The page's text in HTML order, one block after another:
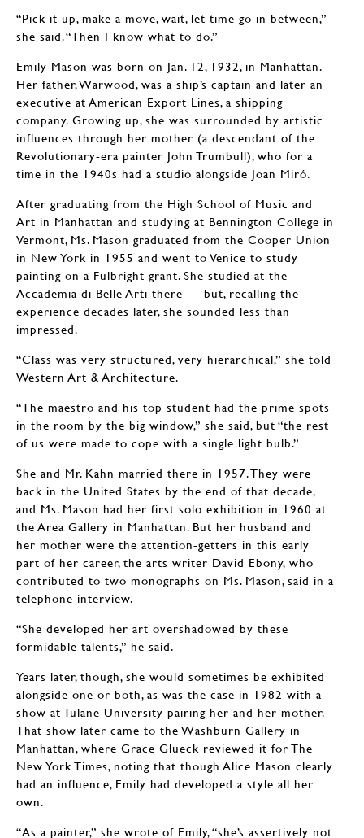
“Pick it up, make a move, wait, let time go in between,”
she said. “Then I know what to do.”
Emily Mason was born on Jan. 12, 1932, in Manhattan.
Her father, Warwood, was a ship’s captain and later an
executive at American Export Lines, a shipping
company. Growing up, she was surrounded by artistic
influences through her mother (a descendant of the
Revolutionary-era painter John Trumbull), who for a
time in the 1940s had a studio alongside Joan Miró.
After graduating from the High School of Music and
Art in Manhattan and studying at Bennington College in
Vermont, Ms. Mason graduated from the Cooper Union
in New York in 1955 and went to Venice to study
painting on a Fulbright grant. She studied at the
Accademia di Belle Arti there — but, recalling the
experience decades later, she sounded less than
impressed.
“Class was very structured, very hierarchical,” she told
Western Art & Architecture.
“The maestro and his top student had the prime spots
in the room by the big window,” she said, but “the rest
of us were made to cope with a single light bulb.”
She and Mr. Kahn married there in 1957. They were
back in the United States by the end of that decade,
and Ms. Mason had her first solo exhibition in 1960 at
the Area Gallery in Manhattan. But her husband and
her mother were the attention-getters in this early
part of her career, the arts writer David Ebony, who
contributed to two monographs on Ms. Mason, said in a
telephone interview.
“She developed her art overshadowed by these
formidable talents,” he said.
Years later, though, she would sometimes be exhibited
alongside one or both, as was the case in 1982 with a
show at Tulane University pairing her and her mother.
That show later came to the Washburn Gallery in
Manhattan, where Grace Glueck reviewed it for The
New York Times, noting that though Alice Mason clearly
had an influence, Emily had developed a style all her
own.
“As a painter,” she wrote of Emily, “she’s assertively not